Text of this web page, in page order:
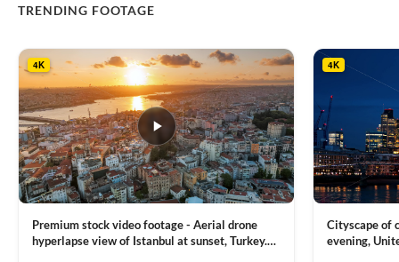
multiple
variants.
The
options
may
be
chosen
on
the
page
TRENDING FOOTAGE
4K
Premium stock video footage - Aerial drone
hyperlapse view of Istanbul at sunset, Turkey.
4K
Cityscape of
evening,